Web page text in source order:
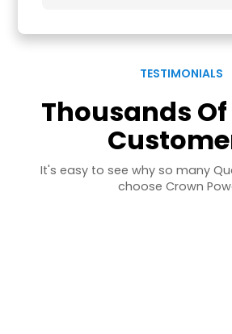
TESTIMONIALS
Thousands
It's easy to see why so many
choose Crown